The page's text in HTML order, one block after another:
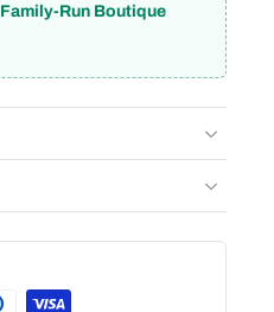
Family-Run Boutique